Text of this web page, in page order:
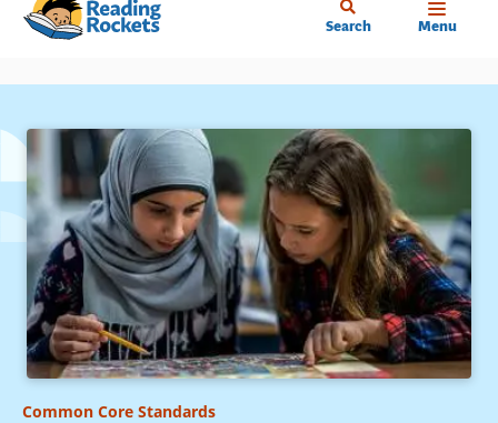
Skip
content
Search Menu
Common Core Standards